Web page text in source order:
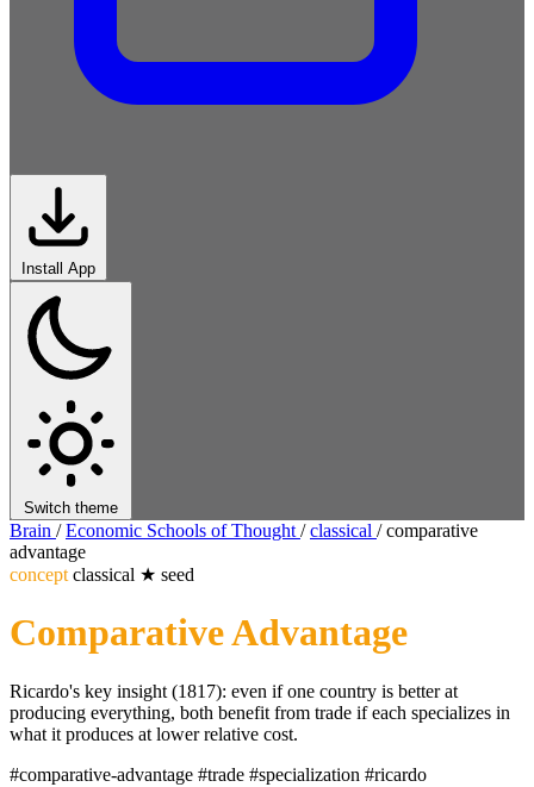
Install App
Switch theme
Brain / Economic Schools of Thought / classical / comparative
advantage
concept classical ★ seed
Comparative Advantage
Ricardo's key insight (1817): even if one country is better at
producing everything, both benefit from trade if each specializes in
what it produces at lower relative cost.
#comparative-advantage #trade #specialization #ricardo